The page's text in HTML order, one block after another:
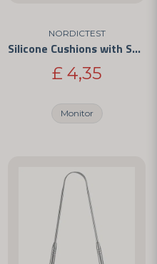
NORDICTEST
Silicone Cushions with Shock Absorption
£ 4,35
Monitor